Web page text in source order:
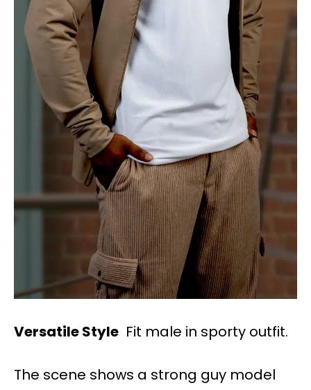
Versatile Style Fit male in sporty outfit.
The scene shows a strong guy model